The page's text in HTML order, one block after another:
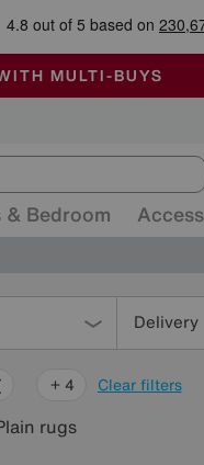
Business of the Year
END TODAY
AIR-CONDITIONED
MULTI-BUYS
& Bedroom
Delivery
Clear filters
Red
Cream
+ 4
rugs